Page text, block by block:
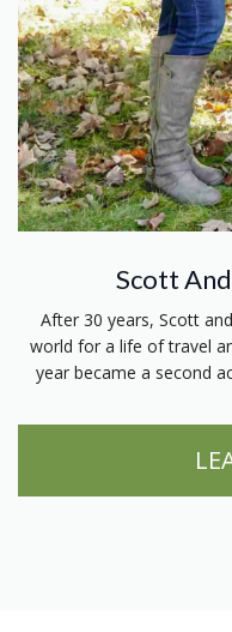
Scott
After 30 years, Scott
world for a life of travel
year became a second